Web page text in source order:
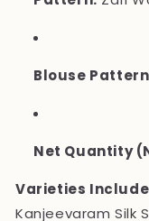
Blouse
Net Quantity
Varieties
Kanjeevaram Silk